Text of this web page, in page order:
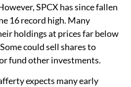
SPCX has since fallen
16 record high. Many
holdings at prices far below
could sell shares to
fund other investments.
expects many early